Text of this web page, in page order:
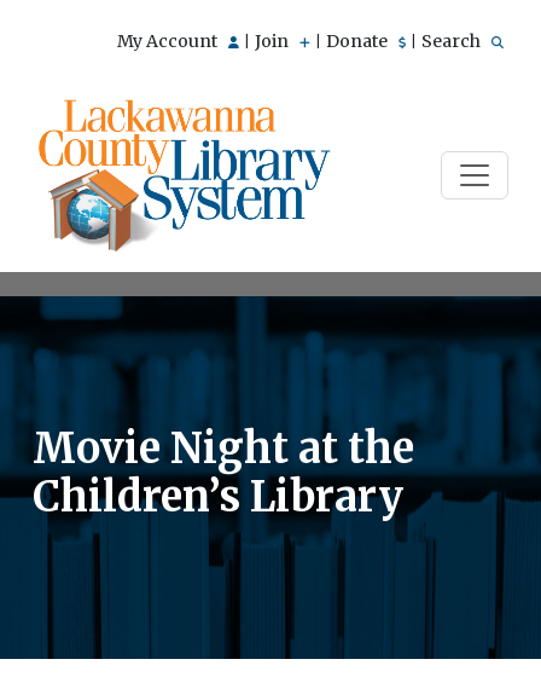
My Account Join Donate Search
Movie Night at the
Children’s Library